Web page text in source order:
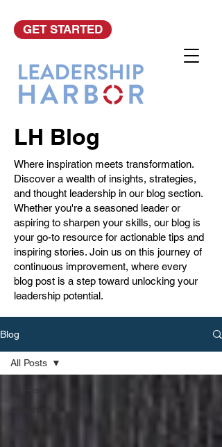
GET STARTED
LH Blog
Where inspiration meets transformation.
Discover a wealth of insights, strategies,
and thought leadership in our blog section.
Whether you're a seasoned leader or
aspiring to sharpen your skills, our blog is
your go-to resource for actionable tips and
inspiring stories. Join us on this journey of
continuous improvement, where every
blog post is a step toward unlocking your
leadership potential.
Blog
All Posts
All Posts